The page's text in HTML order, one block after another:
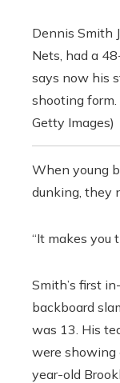
Dennis Smith
Nets, had a
says now his
shooting form.
Getty Images)
When young
dunking, they
“It makes you
Smith’s first
backboard
was 13. His
were showing
year-old